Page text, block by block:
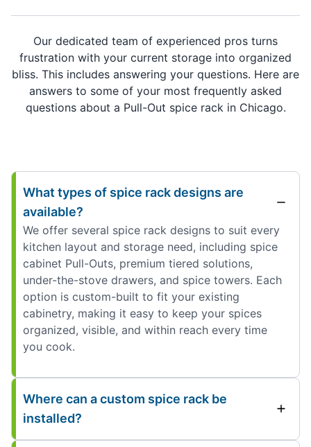
Our dedicated team of experienced pros turns
frustration with your current storage into organized
bliss. This includes answering your questions. Here are
answers to some of your most frequently asked
questions about a Pull-Out spice rack in Chicago.
What types of spice rack designs are
available?
We offer several spice rack designs to suit every
kitchen layout and storage need, including spice
cabinet Pull-Outs, premium tiered solutions,
under-the-stove drawers, and spice towers. Each
option is custom-built to fit your existing
cabinetry, making it easy to keep your spices
organized, visible, and within reach every time
you cook.
Where can a custom spice rack be
installed?